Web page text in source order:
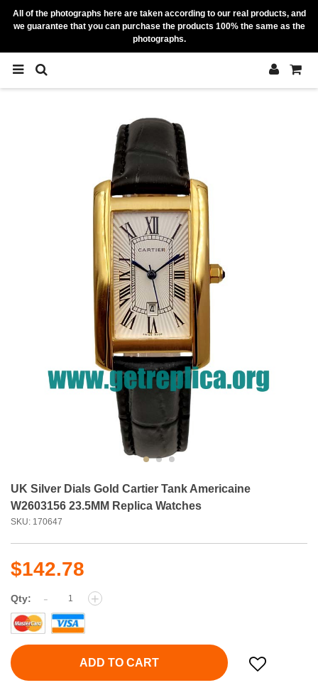
All of the photographs here are taken according to our real products, and
we guarantee that you can purchase the products 100% the same as the
photographs.
UK Silver Dials Gold Cartier Tank Americaine
W2603156 23.5MM Replica Watches
SKU: 170647
$142.78
Qty: - +
ADD TO CART